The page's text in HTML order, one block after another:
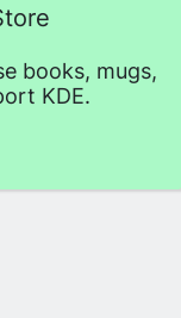
books, mugs,
KDE.